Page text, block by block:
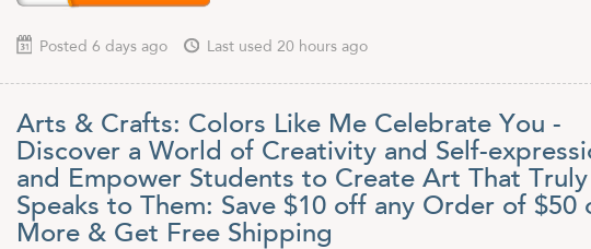
Posted 6 days ago Last used 20 hours ago
Arts & Crafts: Colors Like Me Celebrate You -
Discover a World of Creativity and Self-
and Empower Students to Create Art That Truly
Speaks to Them: Save $10 off any Order of $50
More & Get Free Shipping